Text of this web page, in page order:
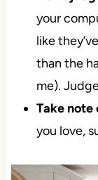
Don’t
your
like
grayer
(courtesy
in person.
you love,